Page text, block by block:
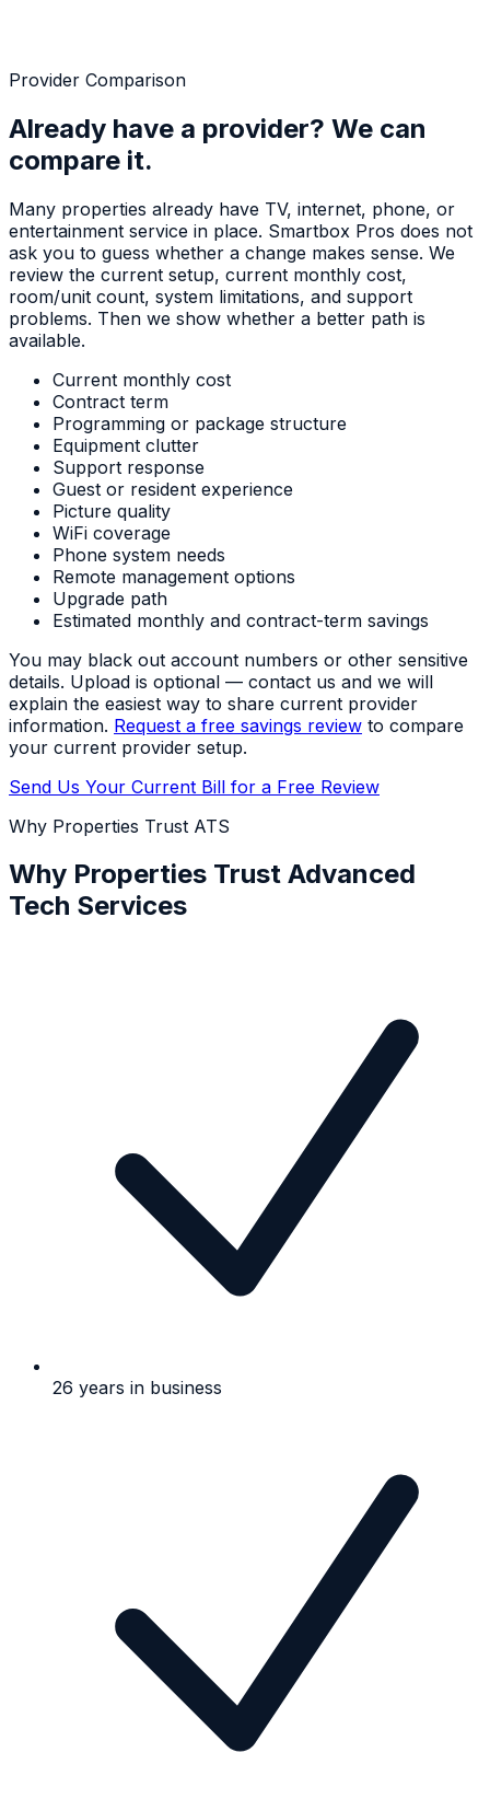
Provider Comparison
Already have a provider? We can
compare it.
Many properties already have TV, internet, phone, or
entertainment service in place. Smartbox Pros does not
ask you to guess whether a change makes sense. We
review the current setup, current monthly cost,
room/unit count, system limitations, and support
problems. Then we show whether a better path is
available.
Current monthly cost
Contract term
Programming or package structure
Equipment clutter
Support response
Guest or resident experience
Picture quality
WiFi coverage
Phone system needs
Remote management options
Upgrade path
Estimated monthly and contract-term savings
You may black out account numbers or other sensitive
details. Upload is optional — contact us and we will
explain the easiest way to share current provider
information. Request a free savings review to compare
your current provider setup.
Send Us Your Current Bill for a Free Review
Why Properties Trust ATS
Why Properties Trust Advanced
Tech Services
26 years in business